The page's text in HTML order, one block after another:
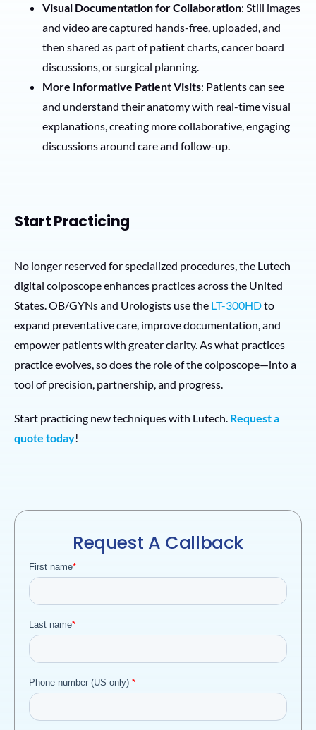
Visual Documentation for Collaboration: Still images
and video are captured hands-free, uploaded, and
then shared as part of patient charts, cancer board
discussions, or surgical planning.
More Informative Patient Visits: Patients can see
and understand their anatomy with real-time visual
explanations, creating more collaborative, engaging
discussions around care and follow-up.
Start Practicing
No longer reserved for specialized procedures, the Lutech
digital colposcope enhances practices across the United
States. OB/GYNs and Urologists use the LT-300HDto
expand preventative care, improve documentation, and
empower patients with greater clarity. As what practices
practice evolves, so does the role of the colposcope—into a
tool of precision, partnership, and progress.
Start practicing new techniques with Lutech. Request a
quote today!
Request A Callback